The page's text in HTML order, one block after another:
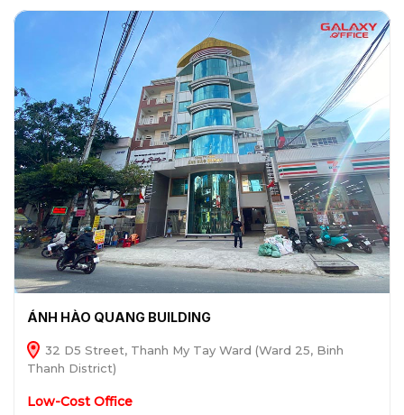
ÁNH HÀO QUANG BUILDING
32 D5 Street, Thanh My Tay Ward (Ward 25, Binh
Thanh District)
Low-Cost Office